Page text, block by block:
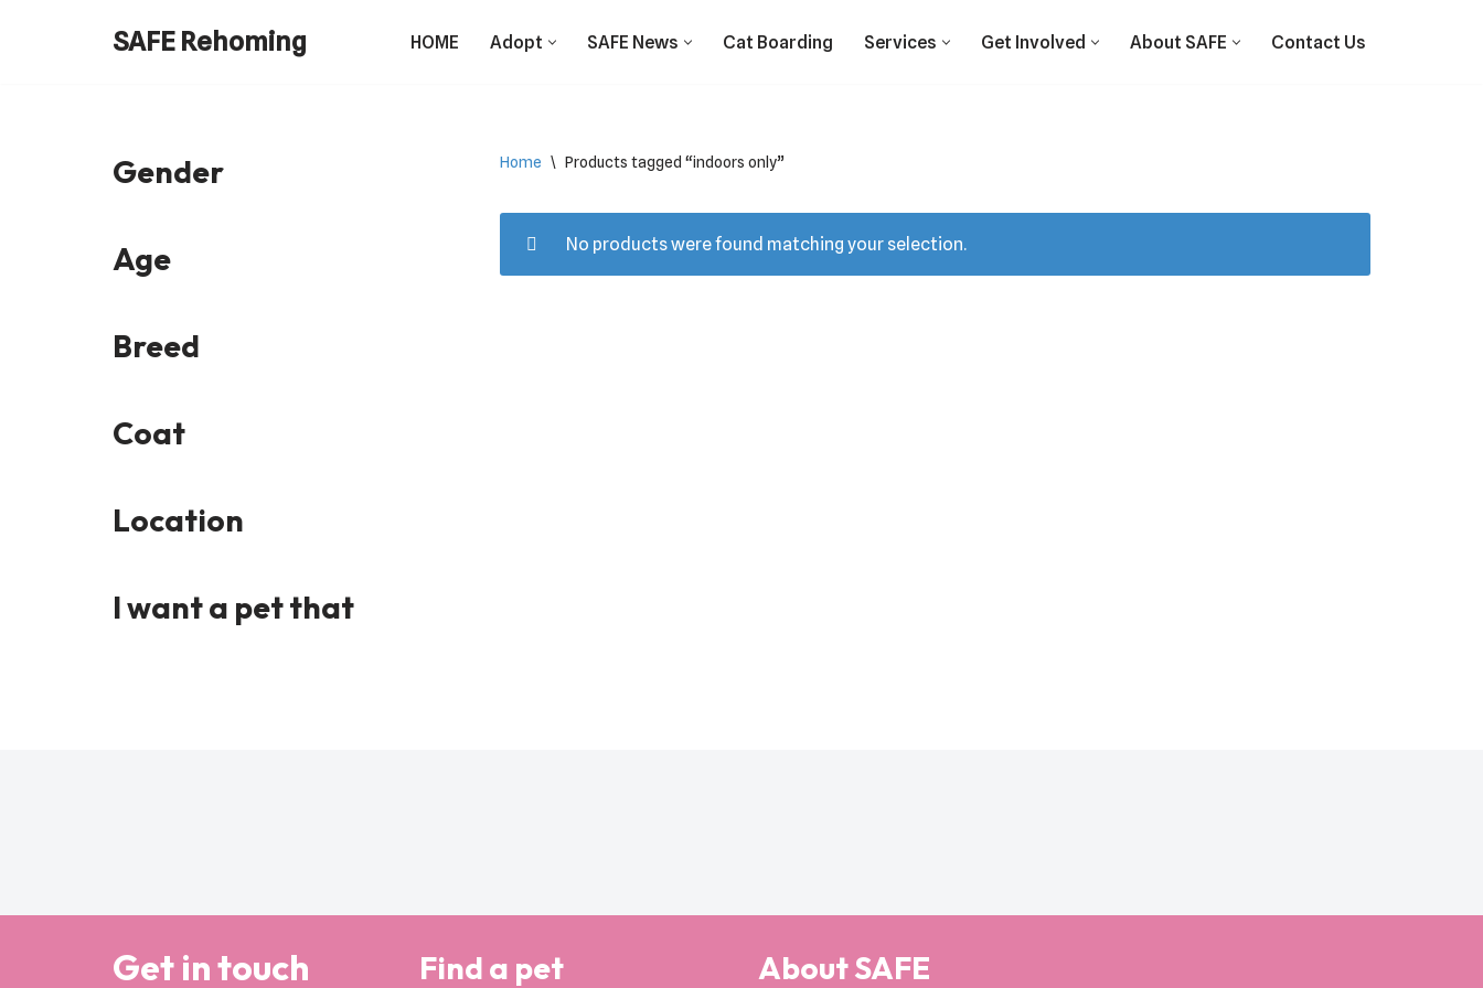
SAFE Rehoming HOME Adopt SAFE News Cat Boarding Services Get Involved About SAFE Contact Us
Gender
Age
Breed
Coat
Location
I want a pet that
Home \ Products tagged “indoors only”
No products were found matching your selection.
Get in touch Find a pet About SAFE